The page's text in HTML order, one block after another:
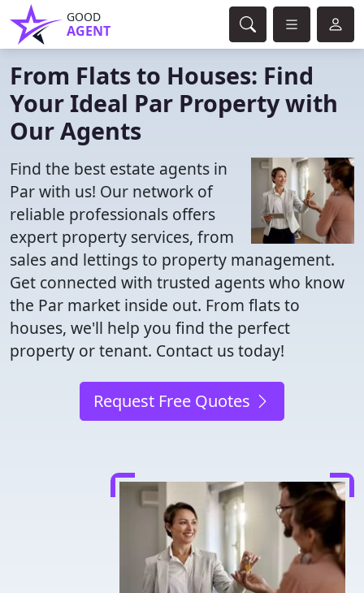
GOOD
AGENT
From Flats to Houses: Find
Your Ideal Par Property with
Our Agents
Find the best estate agents in
Par with us! Our network of
reliable professionals offers
expert property services, from
sales and lettings to property management.
Get connected with trusted agents who know
the Par market inside out. From flats to
houses, we'll help you find the perfect
property or tenant. Contact us today!
Request Free Quotes